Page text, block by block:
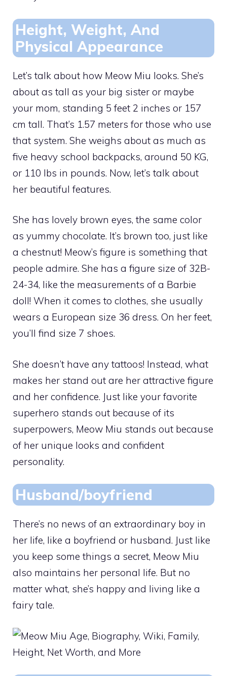
Height, Weight, And
Physical Appearance
Let’s talk about how Meow Miu looks. She’s
about as tall as your big sister or maybe
your mom, standing 5 feet 2 inches or 157
cm tall. That’s 1.57 meters for those who use
that system. She weighs about as much as
five heavy school backpacks, around 50 KG,
or 110 lbs in pounds. Now, let’s talk about
her beautiful features.
She has lovely brown eyes, the same color
as yummy chocolate. It’s brown too, just like
a chestnut! Meow’s figure is something that
people admire. She has a figure size of 32B-
24-34, like the measurements of a Barbie
doll! When it comes to clothes, she usually
wears a European size 36 dress. On her feet,
you’ll find size 7 shoes.
She doesn’t have any tattoos! Instead, what
makes her stand out are her attractive figure
and her confidence. Just like your favorite
superhero stands out because of its
superpowers, Meow Miu stands out because
of her unique looks and confident
personality.
Husband/boyfriend
There’s no news of an extraordinary boy in
her life, like a boyfriend or husband. Just like
you keep some things a secret, Meow Miu
also maintains her personal life. But no
matter what, she’s happy and living like a
fairy tale.